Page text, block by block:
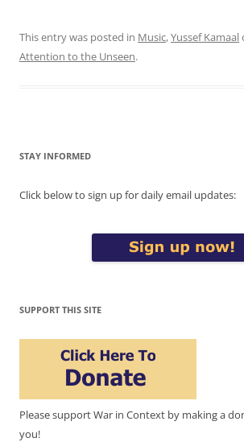
This entry was posted in Music,Yussef Kamaal
Attention to the Unseen.
STAY INFORMED
Click below to sign up for daily email updates:
SUPPORT THIS SITE
Please support War in Context by making a
you!